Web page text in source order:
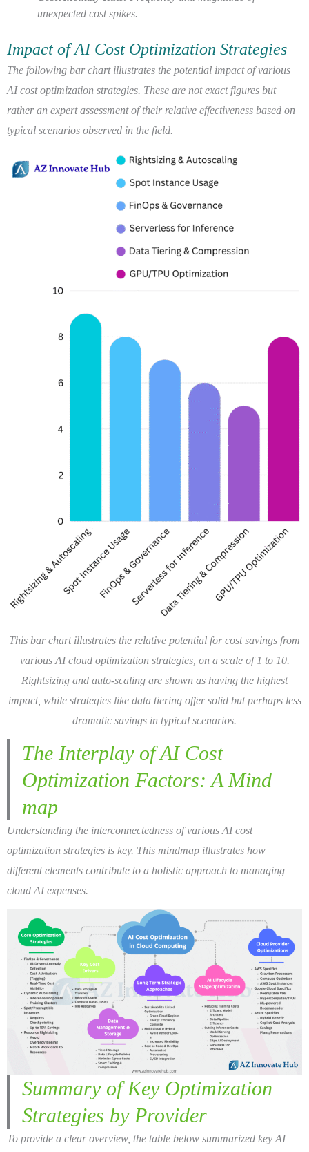
unexpected cost spikes.
Impact of AI Cost Optimization Strategies
The following bar chart illustrates the potential impact of various
AI cost optimization strategies. These are not exact figures but
rather an expert assessment of their relative effectiveness based on
typical scenarios observed in the field.
This bar chart illustrates the relative potential for cost savings from
various AI cloud optimization strategies, on a scale of 1 to 10.
Rightsizing and auto-scaling are shown as having the highest
impact, while strategies like data tiering offer solid but perhaps less
dramatic savings in typical scenarios.
The Interplay of AI Cost
Optimization Factors: A Mind
map
Understanding the interconnectedness of various AI cost
optimization strategies is key. This mindmap illustrates how
different elements contribute to a holistic approach to managing
cloud AI expenses.
Summary of Key Optimization
Strategies by Provider
To provide a clear overview, the table below summarized key AI